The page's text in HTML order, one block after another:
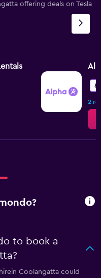
offering deals on Tesla
2
to book a
Coolangatta could